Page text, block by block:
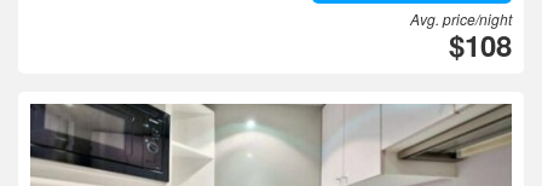
Avg. price/night
$108